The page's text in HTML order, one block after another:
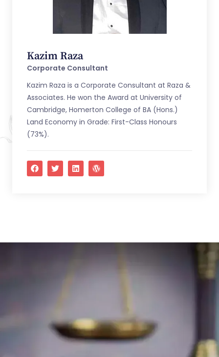
Kazim Raza
Corporate Consultant
Kazim Raza is a Corporate Consultant at Raza &
Associates. He won the Award at University of
Cambridge, Homerton College of BA (Hons.)
Land Economy in Grade: First-Class Honours
(73%).